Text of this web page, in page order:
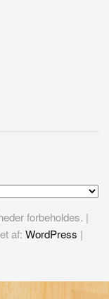
forbeholdes. |
af:WordPress |